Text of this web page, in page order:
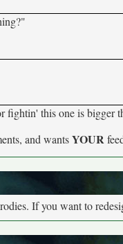
fightin' this one is bigger
and wantsYOUR
If you want to